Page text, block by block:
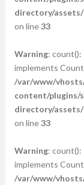
directory/
on line33
Warning: count():
implements
/var/www/
content/plugins/
directory/
on line33
Warning: count():
implements
/var/www/